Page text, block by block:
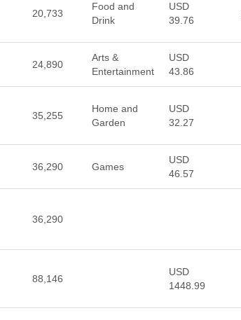
20,733
Food and
Drink
USD
39.76
24,890
Arts &
Entertainment
USD
43.86
35,255
Home and
Garden
USD
32.27
36,290 Games
USD
46.57
36,290
88,146
USD
1448.99